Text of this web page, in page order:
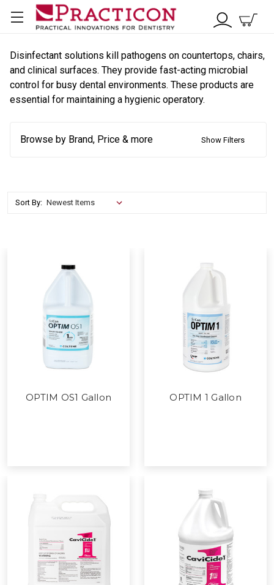
Disinfectant solutions kill pathogens on countertops, chairs,
and clinical surfaces. They provide fast-acting microbial
control for busy dental environments. These products are
essential for maintaining a hygienic operatory.
Browse by Brand, Price & more Show Filters
Sort By:
OPTIM OS1 Gallon OPTIM 1 Gallon